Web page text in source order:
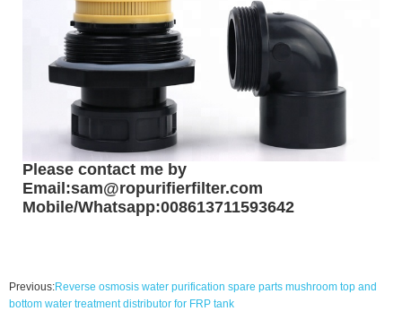
Please contact me by
Email:sam@ropurifierfilter.com
Mobile/Whatsapp:008613711593642
Previous:Reverse osmosis water purification spare parts mushroom top and
bottom water treatment distributor for FRP tank